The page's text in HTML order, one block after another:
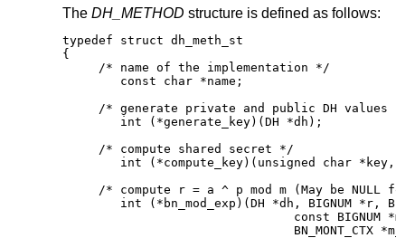
The DH_METHOD structure is defined as follows:
typedef struct dh_meth_st
{
     /* name of the implementation */
/* generate private and public DH values
        int (*generate_key)(DH *dh);
     /* compute shared secret */
int (*compute_key)(unsigned char
/* compute r = a ^ p mod m (May be NULL
int (*bn_mod_exp)(DH *dh, BIGNUM *r,
const BIGNUM
BN_MONT_CTX